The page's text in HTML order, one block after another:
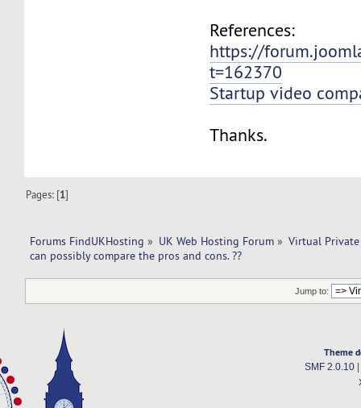
References:
https://
t=162370
Startup video
Thanks.
Pages: [1]
Forums FindUKHosting » UK Web Hosting Forum » Virtual Private
can possibly compare the pros and cons. ??
Jump to:
Theme
SMF 2.0.10|